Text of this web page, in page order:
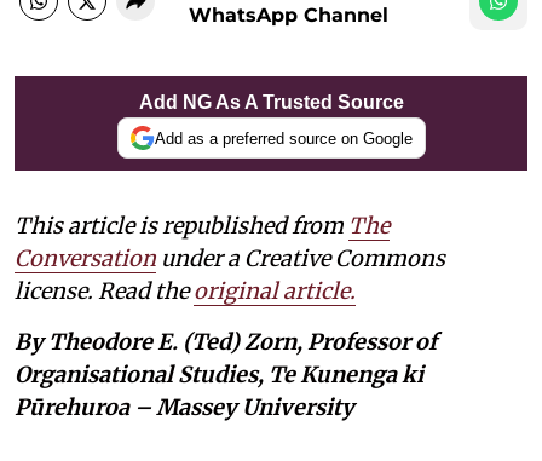
WhatsApp Channel
Add NG As A Trusted Source
Add as a preferred source on Google
This article is republished from The
Conversation under a Creative Commons
license. Read theoriginal article.
By Theodore E. (Ted) Zorn, Professor of
Organisational Studies, Te Kunenga ki
Pūrehuroa – Massey University